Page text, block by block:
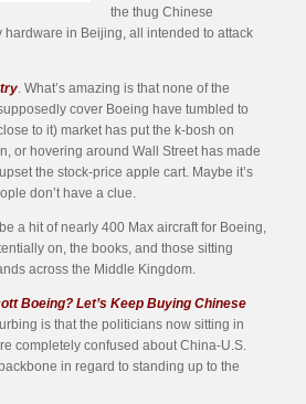
the thug Chinese
in Beijing, all intended to attack
. What’s amazing is that none of the
cover Boeing have tumbled to
to it) market has put the k-bosh on
or hovering around Wall Street has made
the stock-price apple cart. Maybe it’s
don’t have a clue.
a hit of nearly 400 Max aircraft for Boeing,
on, the books, and those sitting
across the Middle Kingdom.
Boeing? Let’s Keep Buying Chinese
is that the politicians now sitting in
completely confused about China-U.S.
in regard to standing up to the